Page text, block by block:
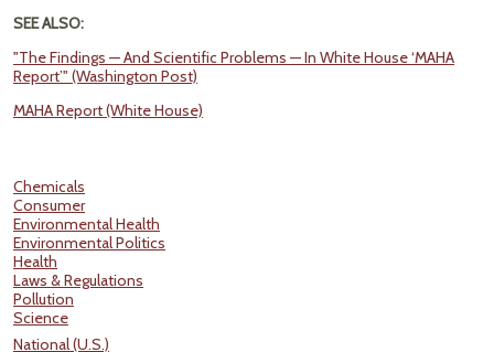
SEE ALSO:
"The Findings — And Scientific Problems — In White House ‘MAHA
Report’" (Washington Post)
MAHA Report (White House)
Chemicals
Consumer
Environmental Health
Environmental Politics
Health
Laws & Regulations
Pollution
Science
National (U.S.)